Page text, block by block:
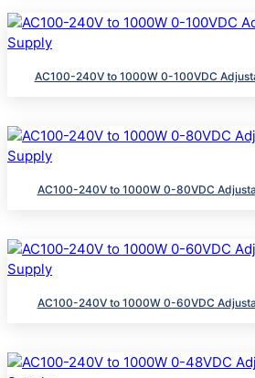
AC100-240V to 1000W 0-100VDC
AC100-240V to 1000W 0-80VDC
AC100-240V to 1000W 0-60VDC